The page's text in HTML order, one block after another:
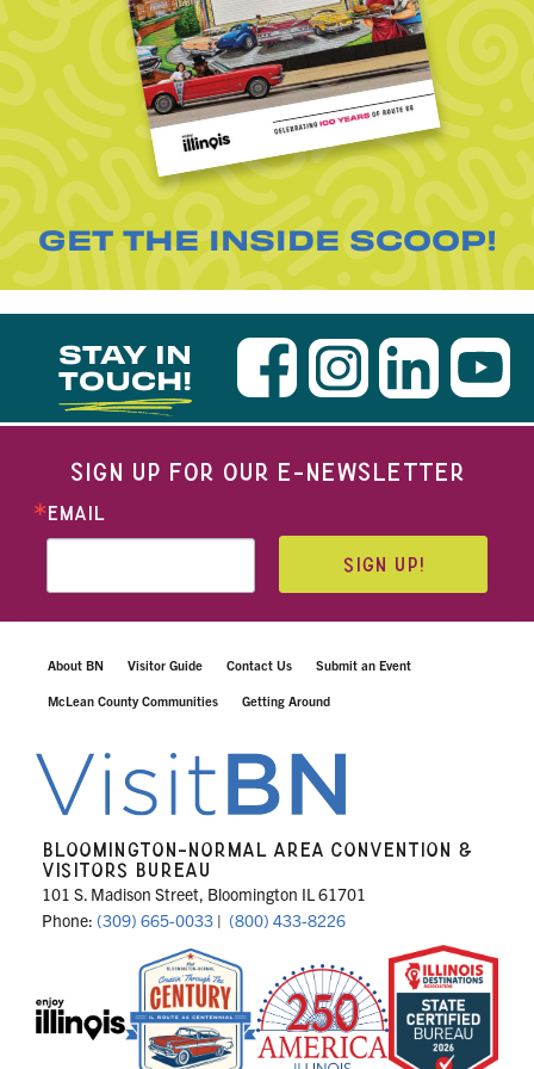
GET THE INSIDE SCOOP!
STAY IN
TOUCH!
SIGN UP FOR OUR E-NEWSLETTER
EMAIL
SIGN UP!
About BN Visitor Guide Contact Us Submit an Event
McLean County Communities Getting Around
BLOOMINGTON-NORMAL AREA CONVENTION &
VISITORS BUREAU
101 S. Madison Street, Bloomington IL 61701
Phone: (309) 665-0033 | (800) 433-8226